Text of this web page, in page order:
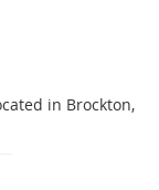
in Brockton,